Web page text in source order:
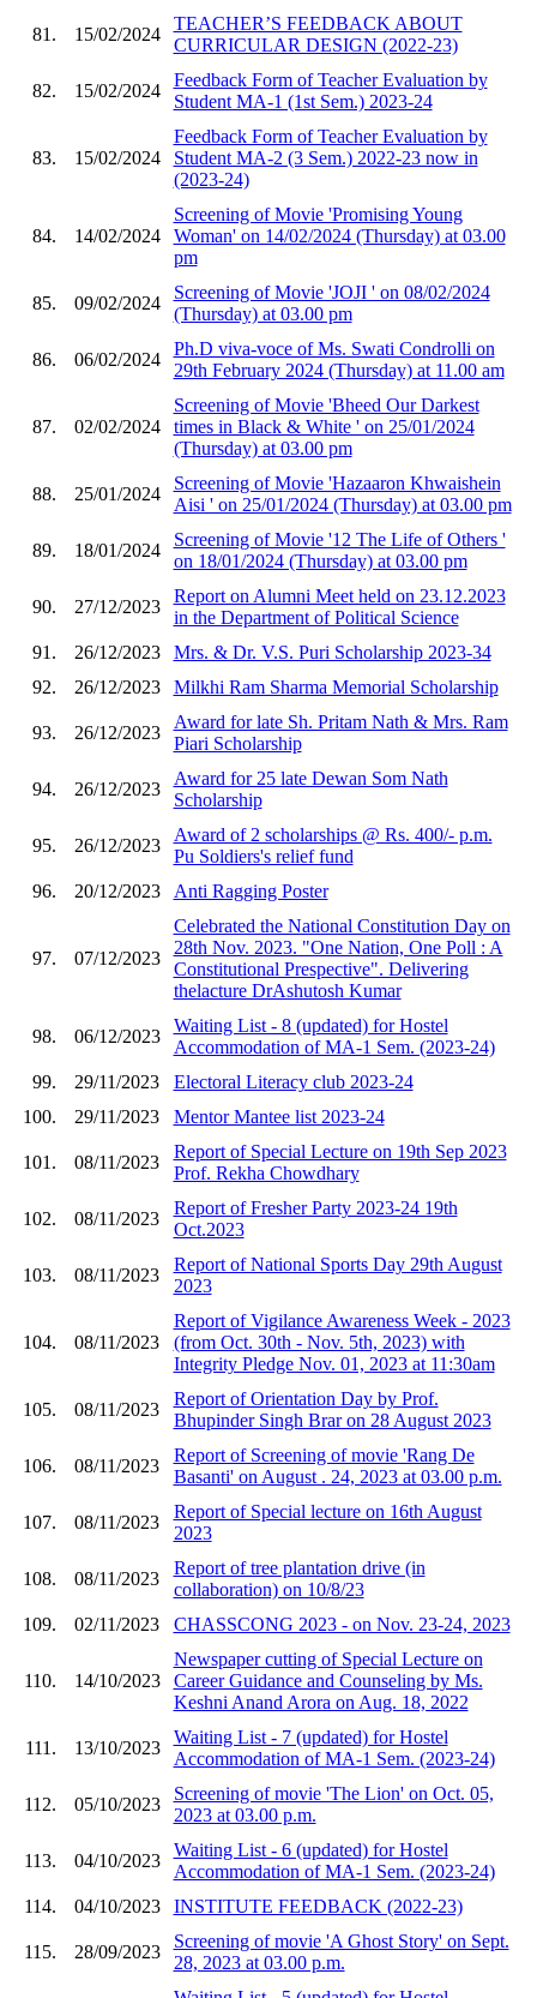
81. 15/02/2024
TEACHER’S FEEDBACK ABOUT
CURRICULAR DESIGN (2022-23)
82. 15/02/2024
Feedback Form of Teacher Evaluation by
Student MA-1 (1st Sem.) 2023-24
83. 15/02/2024
Feedback Form of Teacher Evaluation by
Student MA-2 (3 Sem.) 2022-23 now in
(2023-24)
84. 14/02/2024
Screening of Movie 'Promising Young
Woman' on 14/02/2024 (Thursday) at 03.00
pm
85. 09/02/2024
Screening of Movie 'JOJI ' on 08/02/2024
(Thursday) at 03.00 pm
86. 06/02/2024
Ph.D viva-voce of Ms. Swati Condrolli on
29th February 2024 (Thursday) at 11.00 am
87. 02/02/2024
Screening of Movie 'Bheed Our Darkest
times in Black & White ' on 25/01/2024
(Thursday) at 03.00 pm
88. 25/01/2024
Screening of Movie 'Hazaaron Khwaishein
Aisi ' on 25/01/2024 (Thursday) at 03.00 pm
89. 18/01/2024
Screening of Movie '12 The Life of Others '
on 18/01/2024 (Thursday) at 03.00 pm
90. 27/12/2023
Report on Alumni Meet held on 23.12.2023
in the Department of Political Science
91.
26/12/2023
Mrs. & Dr. V.S. Puri Scholarship 2023-34
92.
26/12/2023 Milkhi Ram Sharma Memorial Scholarship
93. 26/12/2023
Award for late Sh. Pritam Nath & Mrs. Ram
Piari Scholarship
94. 26/12/2023
Award for 25 late Dewan Som Nath
Scholarship
95. 26/12/2023
Award of 2 scholarships @ Rs. 400/- p.m.
Pu Soldiers's relief fund
96.
20/12/2023 Anti Ragging Poster
97. 07/12/2023
Celebrated the National Constitution Day on
28th Nov. 2023. "One Nation, One Poll : A
Constitutional Prespective". Delivering
thelacture DrAshutosh Kumar
98. 06/12/2023
Waiting List - 8 (updated) for Hostel
Accommodation of MA-1 Sem. (2023-24)
99.
29/11/2023
Electoral Literacy club 2023-24
100.
29/11/2023 Mentor Mantee list 2023-24
101. 08/11/2023
Report of Special Lecture on 19th Sep 2023
Prof. Rekha Chowdhary
102. 08/11/2023
Report of Fresher Party 2023-24 19th
Oct.2023
103. 08/11/2023
Report of National Sports Day 29th August
2023
104. 08/11/2023
Report of Vigilance Awareness Week - 2023
(from Oct. 30th - Nov. 5th, 2023) with
Integrity Pledge Nov. 01, 2023 at 11:30am
105. 08/11/2023
Report of Orientation Day by Prof.
Bhupinder Singh Brar on 28 August 2023
106. 08/11/2023
Report of Screening of movie 'Rang De
Basanti' on August . 24, 2023 at 03.00 p.m.
107. 08/11/2023
Report of Special lecture on 16th August
2023
108. 08/11/2023
Report of tree plantation drive (in
collaboration) on 10/8/23
109.
02/11/2023 CHASSCONG 2023 - on Nov. 23-24, 2023
110. 14/10/2023
Newspaper cutting of Special Lecture on
Career Guidance and Counseling by Ms.
Keshni Anand Arora on Aug. 18, 2022
111. 13/10/2023
Waiting List - 7 (updated) for Hostel
Accommodation of MA-1 Sem. (2023-24)
112. 05/10/2023
Screening of movie 'The Lion' on Oct. 05,
2023 at 03.00 p.m.
113. 04/10/2023
Waiting List - 6 (updated) for Hostel
Accommodation of MA-1 Sem. (2023-24)
114.
04/10/2023 INSTITUTE FEEDBACK (2022-23)
115. 28/09/2023
Screening of movie 'A Ghost Story' on Sept.
28, 2023 at 03.00 p.m.